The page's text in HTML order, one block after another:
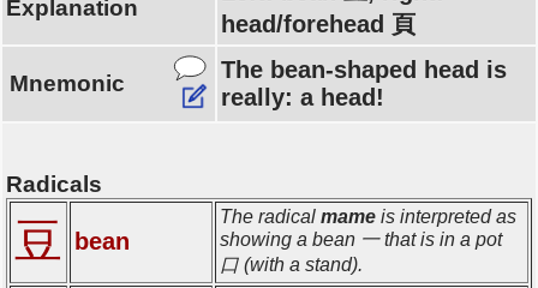
Explanation
head/forehead 頁
Mnemonic
The bean-shaped head is
really: a head!
Radicals
豆 bean
The radical mame is interpreted as
showing a bean 一 that is in a pot
口 (with a stand).